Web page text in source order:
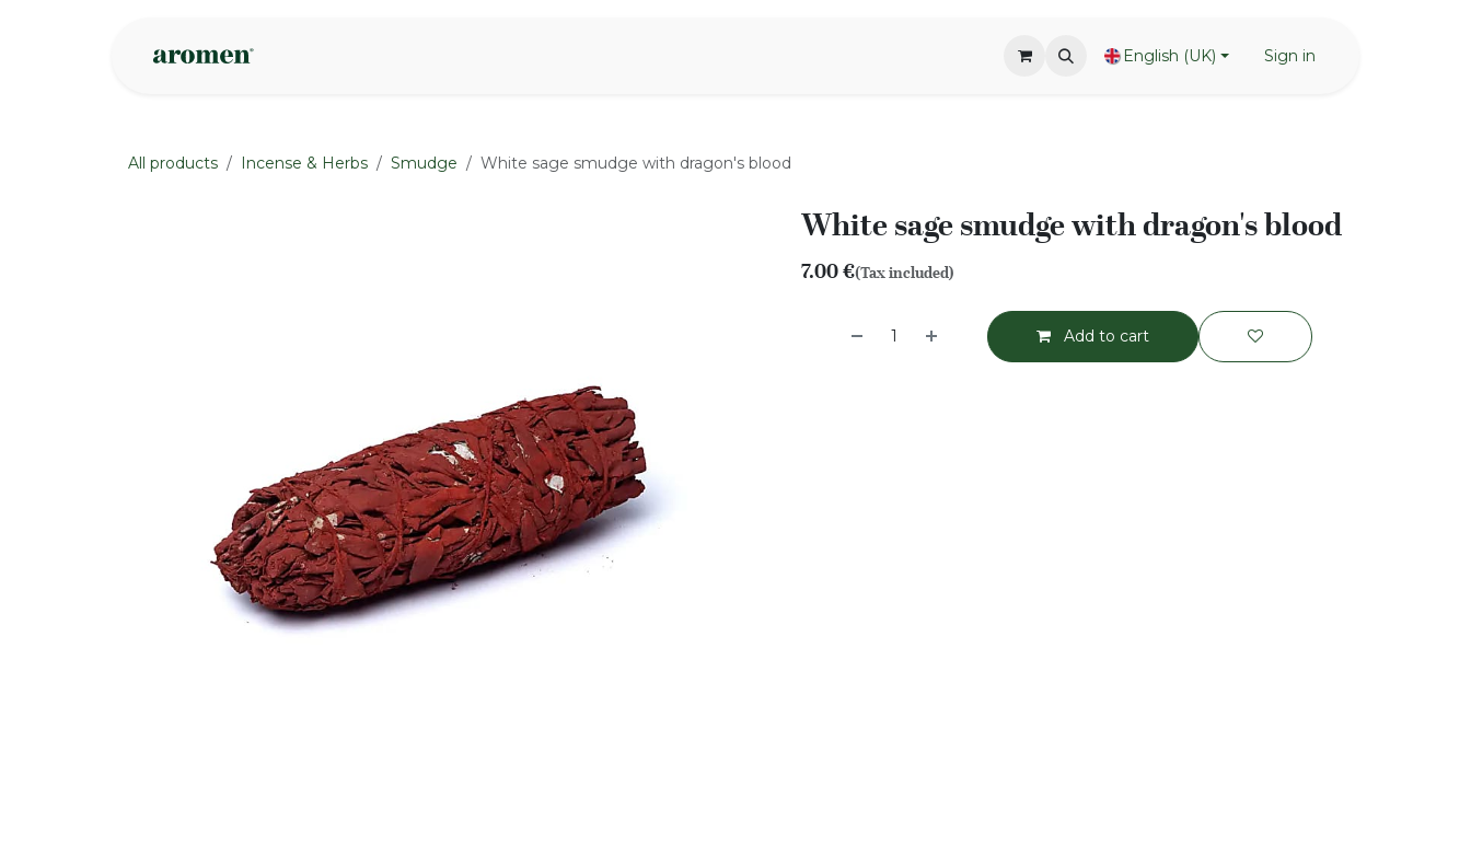
English (UK) Sign in
All products Incense & Herbs Smudge White sage smudge with dragon's blood
White sage smudge with dragon's blood
7.00€(Tax included)
Add to cart